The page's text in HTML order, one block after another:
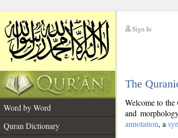
Sign In
The
Word by Word
Quran Dictionary
Welcome to the
and
annotation, a